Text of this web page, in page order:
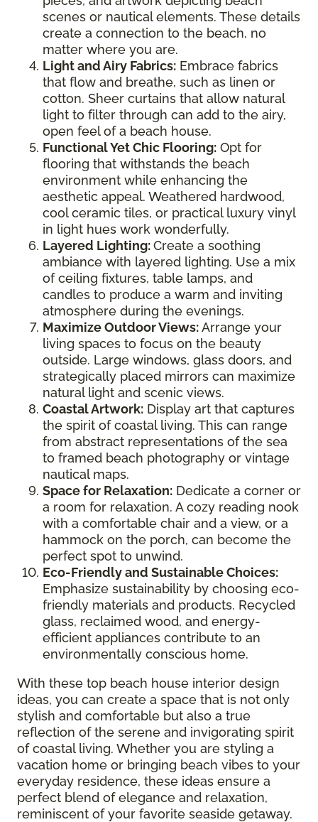
scenes or nautical elements. These details
create a connection to the beach, no
matter where you are.
Light and Airy Fabrics: Embrace fabrics
that flow and breathe, such as linen or
cotton. Sheer curtains that allow natural
light to filter through can add to the airy,
open feel of a beach house.
Functional Yet Chic Flooring: Opt for
flooring that withstands the beach
environment while enhancing the
aesthetic appeal. Weathered hardwood,
cool ceramic tiles, or practical luxury vinyl
in light hues work wonderfully.
Layered Lighting:Create a soothing
ambiance with layered lighting. Use a mix
of ceiling fixtures, table lamps, and
candles to produce a warm and inviting
atmosphere during the evenings.
Maximize Outdoor Views:Arrange your
living spaces to focus on the beauty
outside. Large windows, glass doors, and
strategically placed mirrors can maximize
natural light and scenic views.
Coastal Artwork: Display art that captures
the spirit of coastal living. This can range
from abstract representations of the sea
to framed beach photography or vintage
nautical maps.
Space for Relaxation: Dedicate a corner or
a room for relaxation. A cozy reading nook
with a comfortable chair and a view, or a
hammock on the porch, can become the
perfect spot to unwind.
Eco-Friendly and Sustainable Choices:
Emphasize sustainability by choosing eco-
friendly materials and products. Recycled
glass, reclaimed wood, and energy-
efficient appliances contribute to an
environmentally conscious home.
With these top beach house interior design
ideas, you can create a space that is not only
stylish and comfortable but also a true
reflection of the serene and invigorating spirit
of coastal living. Whether you are styling a
vacation home or bringing beach vibes to your
everyday residence, these ideas ensure a
perfect blend of elegance and relaxation,
reminiscent of your favorite seaside getaway.